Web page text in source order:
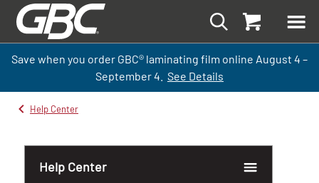
Save when you order GBC® laminating film online August 4 –
September4. See Details
Help Center
Help Center